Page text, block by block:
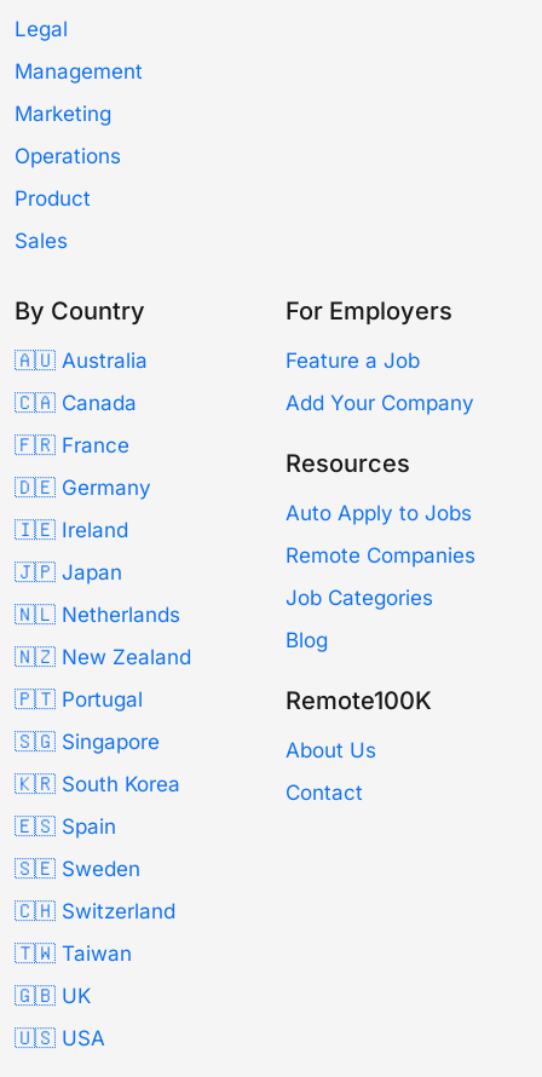
Legal
Management
Marketing
Operations
Product
Sales
By Country
🇦🇺 Australia
🇨🇦 Canada
🇫🇷 France
🇩🇪 Germany
🇮🇪 Ireland
🇯🇵 Japan
🇳🇱 Netherlands
🇳🇿 New Zealand
🇵🇹 Portugal
🇸🇬 Singapore
🇰🇷 South Korea
🇪🇸 Spain
🇸🇪 Sweden
🇨🇭 Switzerland
🇹🇼 Taiwan
🇬🇧 UK
🇺🇸 USA
For Employers
Feature a Job
Add Your Company
Resources
Auto Apply to Jobs
Remote Companies
Job Categories
Blog
Remote100K
About Us
Contact